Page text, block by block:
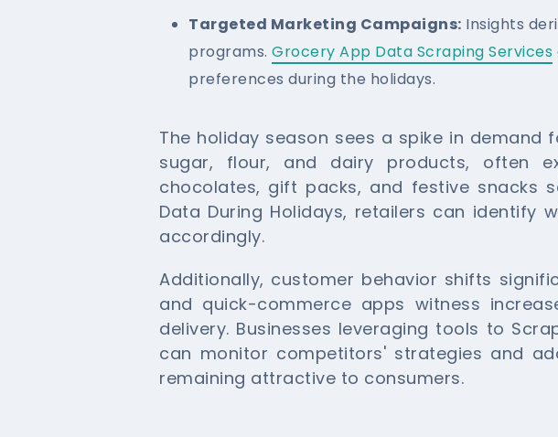
Targeted Marketing Campaigns: Insights
programs. Grocery App Data Scraping Services
preferences during the holidays.
The holiday season sees a spike in
sugar, flour, and dairy products, often
chocolates, gift packs, and festive snacks
Data During Holidays, retailers can identify
accordingly.
Additionally, customer behavior shifts
and quick-commerce apps witness
delivery. Businesses leveraging tools to
can monitor competitors' strategies and
remaining attractive to consumers.